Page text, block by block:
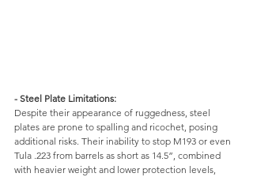
- Steel Plate Limitations:
Despite their appearance of ruggedness, steel
plates are prone to spalling and ricochet, posing
additional risks. Their inability to stop M193 or even
Tula .223 from barrels as short as 14.5”, combined
with heavier weight and lower protection levels,